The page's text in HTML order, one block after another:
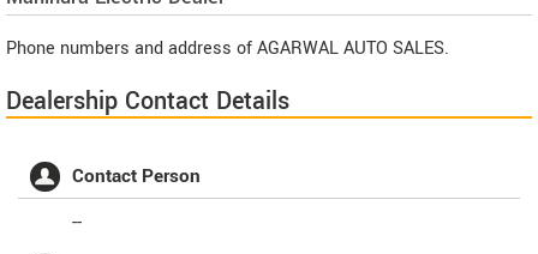
Phone numbers and address of AGARWAL AUTO SALES.
Dealership Contact Details
Contact Person
--